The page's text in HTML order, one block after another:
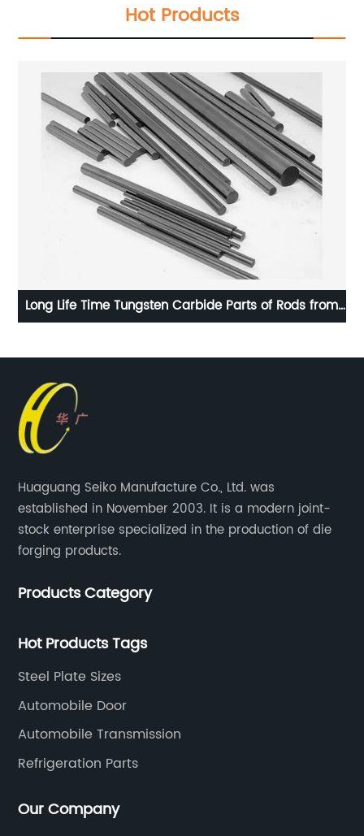
Hot Products
Long Life Time Tungsten Carbide Parts of Rods from
Huaguang Seiko Manufacture Co., Ltd. was
established in November 2003. It is a modern joint-
stock enterprise specialized in the production of die
forging products.
Products Category
Hot Products Tags
Steel Plate Sizes
Automobile Door
Automobile Transmission
Refrigeration Parts
Our Company